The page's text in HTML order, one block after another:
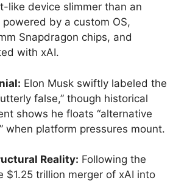
like device slimmer than an
powered by a custom OS,
Snapdragon chips, and
with xAI.
Elon Musk swiftly labeled the
false,” though historical
shows he floats “alternative
when platform pressures mount.
Reality: Following the
$1.25 trillion merger of xAI into